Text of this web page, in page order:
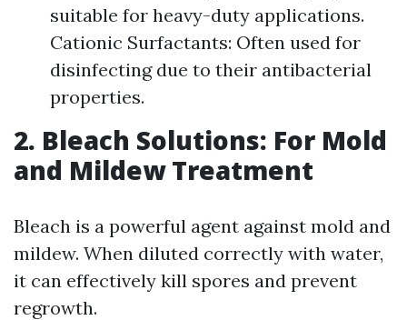
suitable for heavy-duty applications.
Cationic Surfactants: Often used for
disinfecting due to their antibacterial
properties.
2. Bleach Solutions: For Mold
and Mildew Treatment
Bleach is a powerful agent against mold and
mildew. When diluted correctly with water,
it can effectively kill spores and prevent
regrowth.